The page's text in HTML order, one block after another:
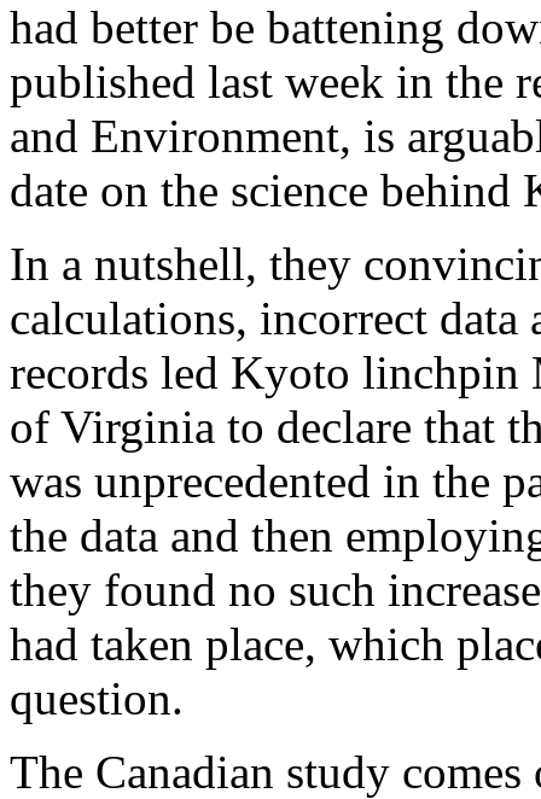
had better be battening
published last week in the
and Environment, is
date on the science behind
In a nutshell, they
calculations, incorrect data
records led Kyoto
of Virginia to declare that
was unprecedented in the
the data and then
they found no such
had taken place, which
question.
The Canadian study